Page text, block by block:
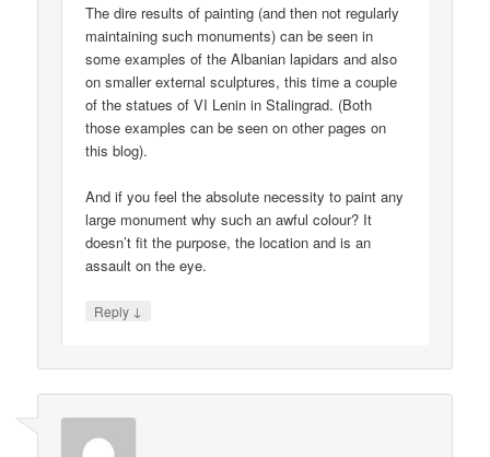
The dire results of painting (and then not regularly
maintaining such monuments) can be seen in
some examples of the Albanian lapidars and also
on smaller external sculptures, this time a couple
of the statues of VI Lenin in Stalingrad. (Both
those examples can be seen on other pages on
this blog).
And if you feel the absolute necessity to paint any
large monument why such an awful colour? It
doesn’t fit the purpose, the location and is an
assault on the eye.
Reply ↓